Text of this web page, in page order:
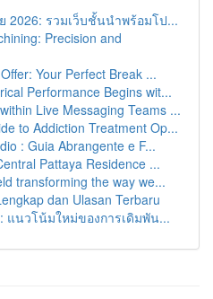
2026: รวมเว็บชั้นนำพร้อมโป...
Precision and
Your Perfect Break ...
Performance Begins wit...
Live Messaging Teams ...
to Addiction Treatment Op...
: Guia Abrangente e F...
Pattaya Residence ...
transforming the way we...
dan Ulasan Terbaru
แนวโน้มใหม่ของการเดิมพัน...